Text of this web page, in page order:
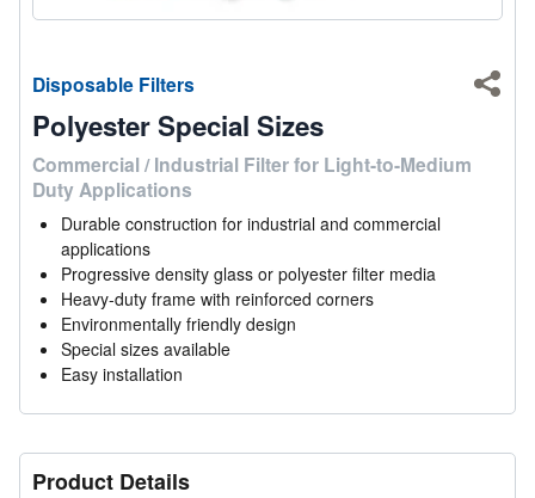
Disposable Filters
Polyester Special Sizes
Commercial / Industrial Filter for Light-to-Medium
Duty Applications
Durable construction for industrial and commercial
applications
Progressive density glass or polyester filter media
Heavy-duty frame with reinforced corners
Environmentally friendly design
Special sizes available
Easy installation
Product Details